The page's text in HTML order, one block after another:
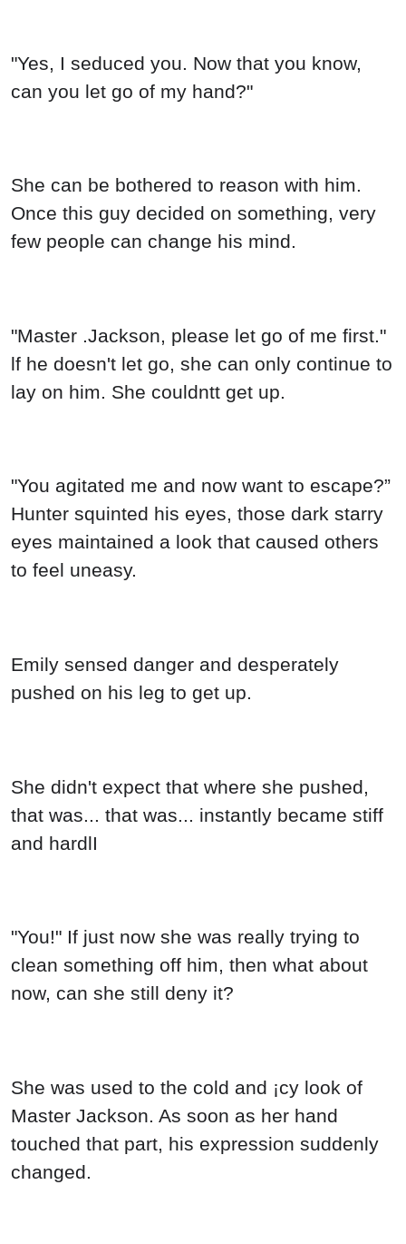
"Yes, I seduced you. Now that you know,
can you let go of my hand?"
She can be bothered to reason with him.
Once this guy decided on something, very
few people can change his mind.
"Master .Jackson, please let go of me first."
lf he doesn't let go, she can only continue to
lay on him. She couldntt get up.
"You agitated me and now want to escape?”
Hunter squinted his eyes, those dark starry
eyes maintained a look that caused others
to feel uneasy.
Emily sensed danger and desperately
pushed on his leg to get up.